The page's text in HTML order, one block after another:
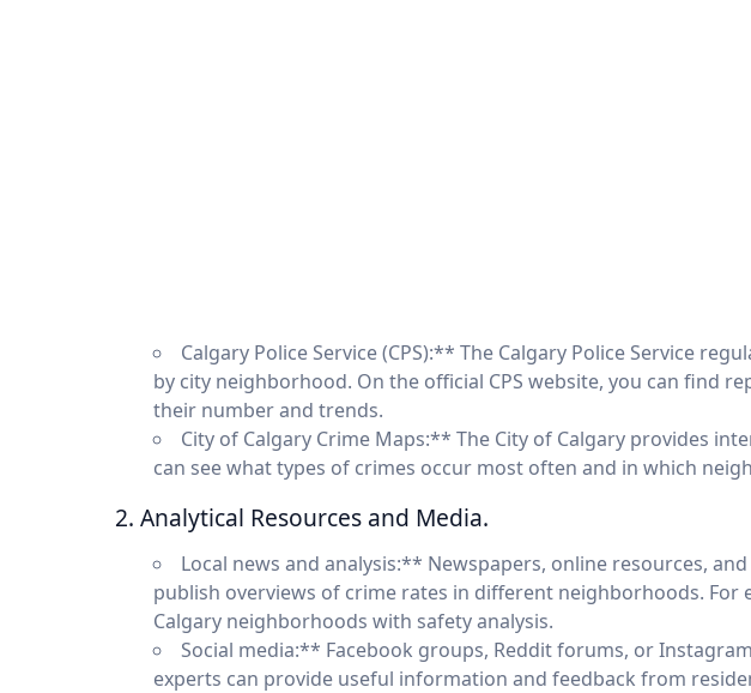
Calgary Police Service (CPS):** The Calgary Police Service
by city neighborhood. On the official CPS website, you can find
their number and trends.
City of Calgary Crime Maps:** The City of Calgary provides
can see what types of crimes occur most often and in which
2. Analytical Resources and Media.
Local news and analysis:** Newspapers, online resources,
publish overviews of crime rates in different neighborhoods. For
Calgary neighborhoods with safety analysis.
Social media:** Facebook groups, Reddit forums, or
experts can provide useful information and feedback from